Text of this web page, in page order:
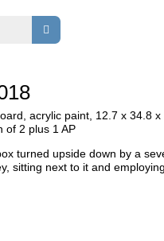
acrylic paint, 12.7 x 34.8 x
of 2 plus 1 AP
turned upside down by a
sitting next to it and